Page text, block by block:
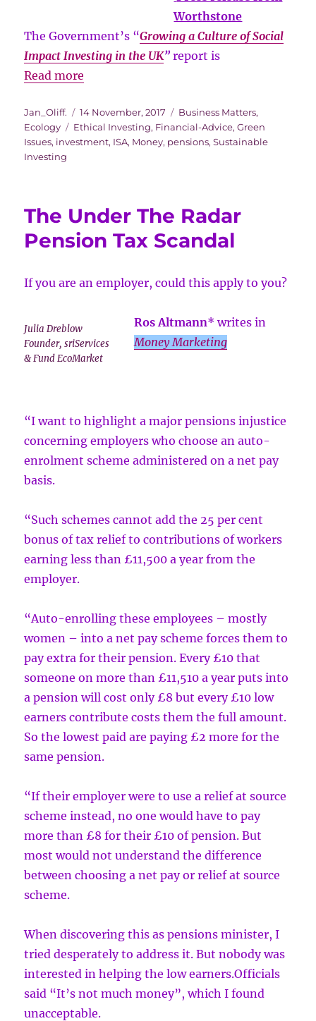
Worthstone
The Government’s “Growing a Culture of Social
Impact Investing in the UK” report is
Read more
shedding
new
impact
investing
Author
Jan_Oliff.
Posted
on
14 November, 2017 Categories
Business Matters,
Ecology
Tags
Ethical Investing, Financial-Advice,Green
Issues, investment, ISA, Money, pensions,Sustainable
Investing
The Under The Radar
Pension Tax Scandal
If you are an employer, could this apply to you?
Julia Dreblow
Founder, sriServices
& Fund EcoMarket
Ros Altmann* writes in
Money Marketing
“I want to highlight a major pensions injustice
concerning employers who choose an auto-
enrolment scheme administered on a net pay
basis.
“Such schemes cannot add the 25 per cent
bonus of tax relief to contributions of workers
earning less than £11,500 a year from the
employer.
“Auto-enrolling these employees – mostly
women – into a net pay scheme forces them to
pay extra for their pension. Every £10 that
someone on more than £11,510 a year puts into
a pension will cost only £8 but every £10 low
earners contribute costs them the full amount.
So the lowest paid are paying £2 more for the
same pension.
“If their employer were to use a relief at source
scheme instead, no one would have to pay
more than £8 for their £10 of pension. But
most would not understand the difference
between choosing a net pay or relief at source
scheme.
When discovering this as pensions minister, I
tried desperately to address it. But nobody was
interested in helping the low earners.Officials
said “It’s not much money”, which I found
unacceptable.